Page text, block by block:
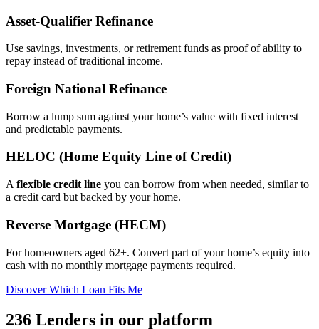
Asset‑Qualifier Refinance
Use savings, investments, or retirement funds as proof of ability to
repay instead of traditional income.
Foreign National Refinance
Borrow a lump sum against your home’s value with fixed interest
and predictable payments.
HELOC (Home Equity Line of Credit)
A flexible credit line you can borrow from when needed, similar to
a credit card but backed by your home.
Reverse Mortgage (HECM)
For homeowners aged 62+. Convert part of your home’s equity into
cash with no monthly mortgage payments required.
Discover Which Loan Fits Me
236 Lenders in our platform